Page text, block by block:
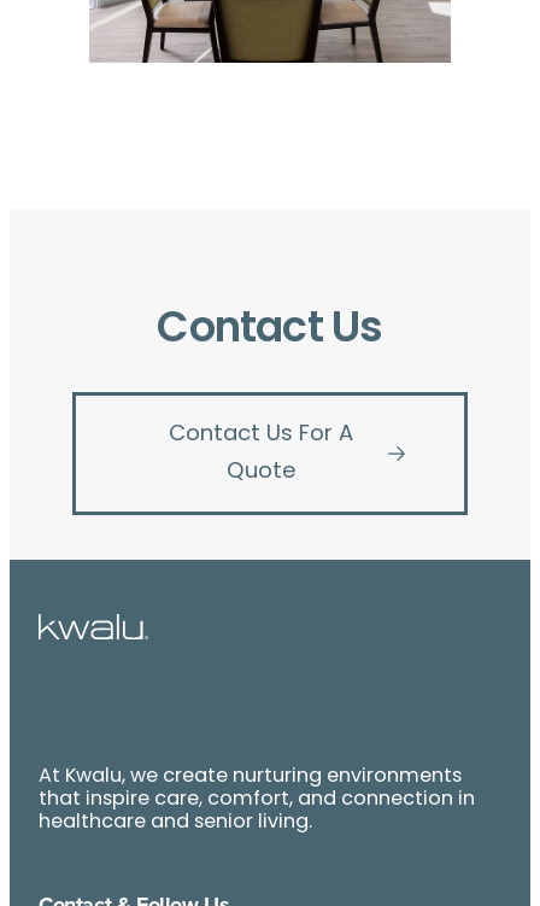
Contact Us
Contact Us For A
Quote
At Kwalu, we create nurturing environments
that inspire care, comfort, and connection in
healthcare and senior living.